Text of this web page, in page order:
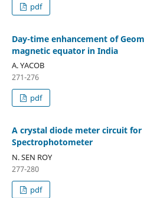
pdf
Day-time enhancement of
magnetic equator in India
A. YACOB
271-276
pdf
A crystal diode meter circuit for
Spectrophotometer
N. SEN ROY
277-280
pdf